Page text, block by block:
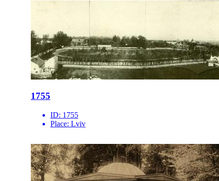
1755
ID: 1755
Place: Lviv